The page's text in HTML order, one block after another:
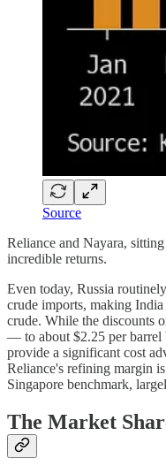
Source
Reliance and Nayara,
incredible returns.
Even today, Russia
crude imports, making
crude. While the discounts
— to about $2.25 per
provide a significant cost
Reliance's refining margin
Singapore benchmark,
The Market